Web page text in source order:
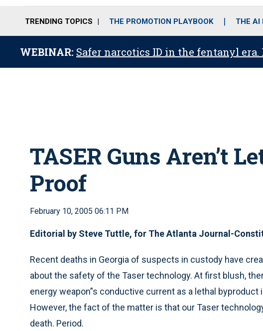
TRENDING TOPICS THE PROMOTION PLAYBOOK THE AI
WEBINAR: Safer narcotics ID in the fentanyl era.
TASER Guns Aren’t
Proof
February 10, 2005 06:11 PM
Editorial by Steve Tuttle, for The Atlanta Journal-
Recent deaths in Georgia of suspects in custody have
about the safety of the Taser technology. At first blush,
energy weapon’'s conductive current as a lethal
However, the fact of the matter is that our Taser
death. Period.